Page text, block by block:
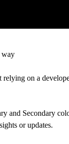
way
relying on a
and Secondary
or updates.